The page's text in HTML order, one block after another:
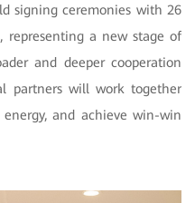
signing ceremonies with 26
representing a new stage of
and deeper cooperation
partners will work together
and achieve win-win